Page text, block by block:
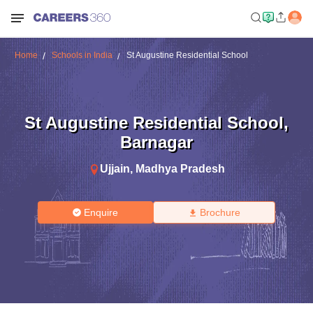
Home Schools in India St Augustine Residential School
St Augustine Residential School,
Barnagar
Ujjain, Madhya Pradesh
Enquire Brochure